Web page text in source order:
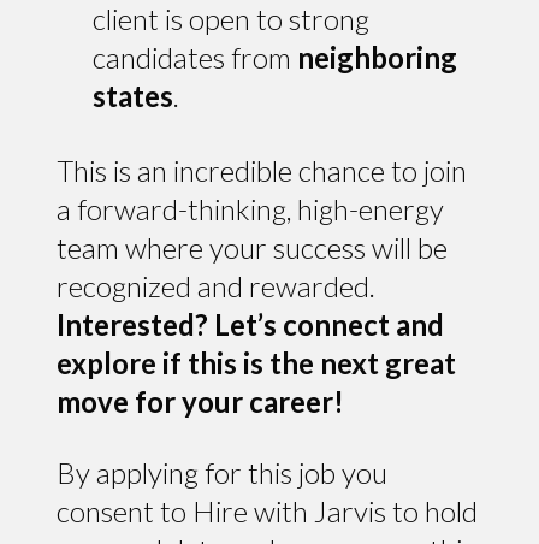
client is open to strong
candidates from neighboring
states.
This is an incredible chance to join
a forward-thinking, high-energy
team where your success will be
recognized and rewarded.
Interested? Let’s connect and
explore if this is the next great
move for your career!
By applying for this job you
consent to Hire with Jarvis to hold